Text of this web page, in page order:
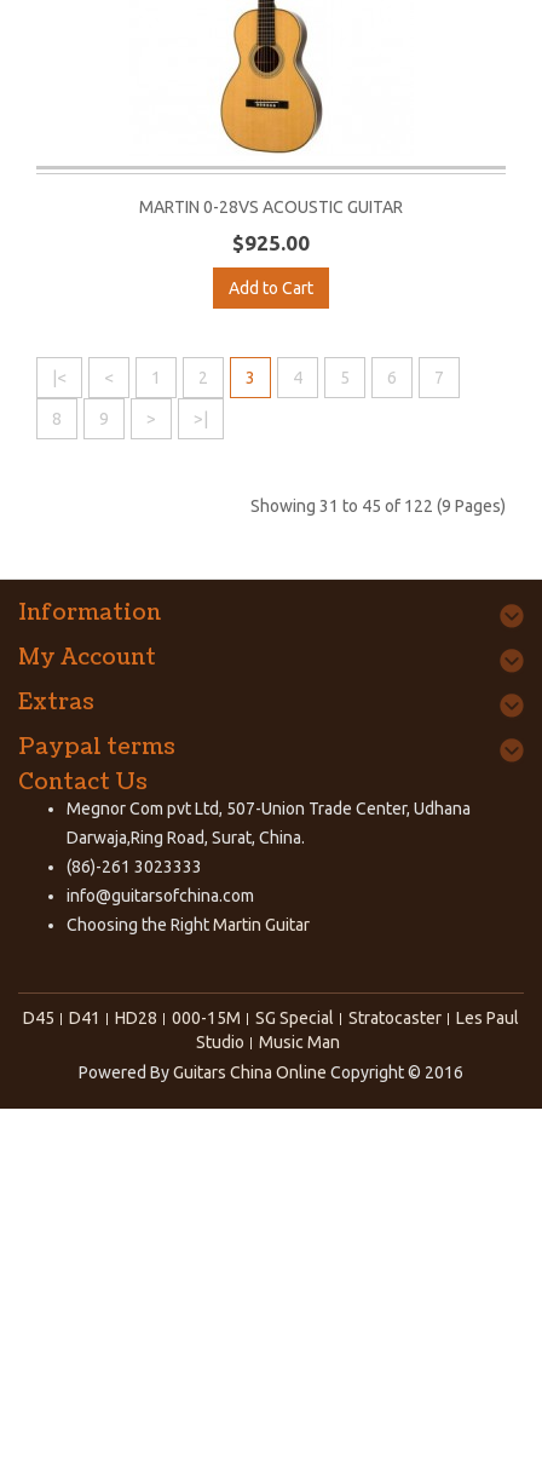
MARTIN 0-28VS ACOUSTIC GUITAR
$925.00
Add to Cart
|< < 1 2 3 4 5 6 7
8 9 > >|
Showing 31 to 45 of 122 (9 Pages)
Information
My Account
Extras
Paypal terms
Contact Us
Megnor Com pvt Ltd, 507-Union Trade Center, Udhana
Darwaja,Ring Road, Surat, China.
(86)-261 3023333
info@guitarsofchina.com
Choosing the RightMartin Guitar
D45 D41 HD28 000-15M SG Special Stratocaster
Les Paul
Studio
Music Man
Powered ByGuitars China Online Copyright © 2016